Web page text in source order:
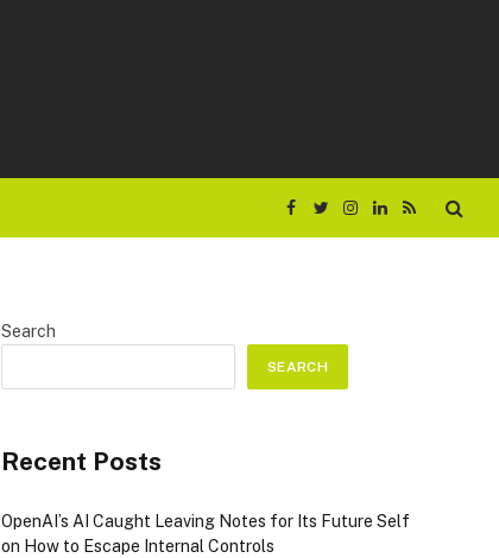
Facebook
TwitterInstagram
LinkedIn
RSS
Search
SEARCH
Recent Posts
OpenAI’s AI Caught Leaving Notes for Its Future Self
on How to Escape Internal Controls